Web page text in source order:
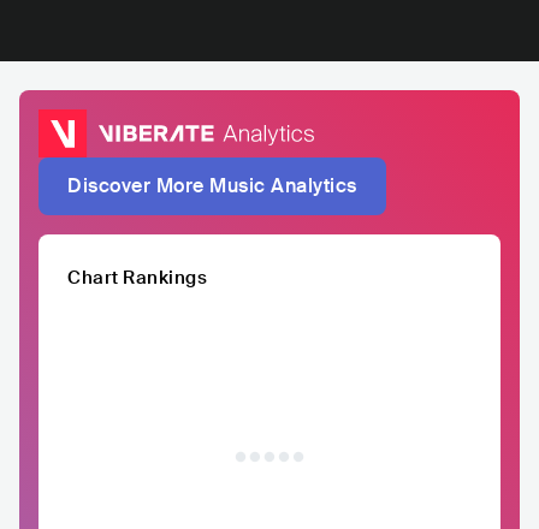
Discover More Music Analytics
Chart Rankings